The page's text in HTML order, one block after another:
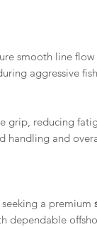
smooth line
aggressive
grip, reducing
handling and
a premium
dependable